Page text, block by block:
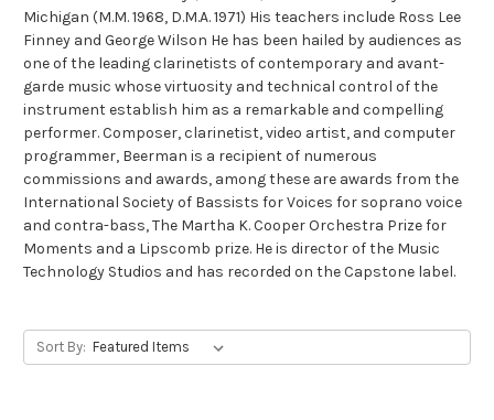
Michigan (M.M. 1968, D.M.A. 1971) His teachers include Ross Lee
Finney and George Wilson He has been hailed by audiences as
one of the leading clarinetists of contemporary and avant-
garde music whose virtuosity and technical control of the
instrument establish him as a remarkable and compelling
performer. Composer, clarinetist, video artist, and computer
programmer, Beerman is a recipient of numerous
commissions and awards, among these are awards from the
International Society of Bassists for Voices for soprano voice
and contra-bass, The Martha K. Cooper Orchestra Prize for
Moments and a Lipscomb prize. He is director of the Music
Technology Studios and has recorded on the Capstone label.
Sort By: